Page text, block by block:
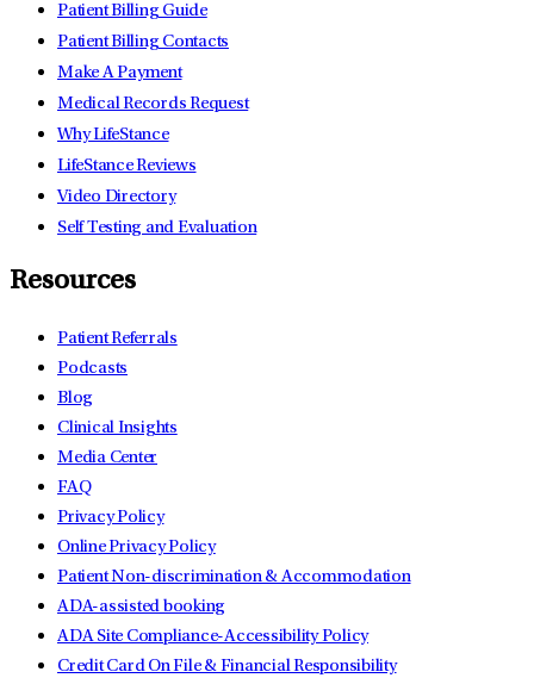
Patient Billing Guide
Patient Billing Contacts
Make A Payment
Medical Records Request
Why LifeStance
LifeStance Reviews
Video Directory
Self Testing and Evaluation
Resources
Patient Referrals
Podcasts
Blog
Clinical Insights
Media Center
FAQ
Privacy Policy
Online Privacy Policy
Patient Non-discrimination & Accommodation
ADA-assisted booking
ADA Site Compliance-Accessibility Policy
Credit Card On File & Financial Responsibility